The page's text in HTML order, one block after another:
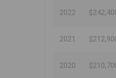
2022
2021
2020